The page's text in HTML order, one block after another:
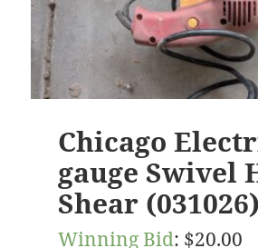
Chicago
gauge Swivel
Shear (031026)
Winning Bid: $20.00